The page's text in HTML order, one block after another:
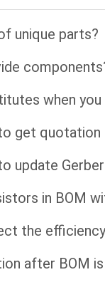
unique parts?
when
get
update
in BOM
the
after BOM